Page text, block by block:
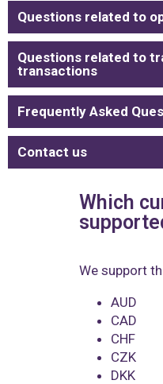
Questions related to
Questions related to
transactions
Frequently Asked
Contact us
Which
We support
AUD
CAD
CHF
CZK
DKK